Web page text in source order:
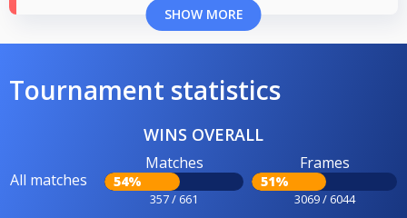
SHOW MORE
Tournament statistics
WINS OVERALL
All matches
Matches
54%
357 / 661
Frames
51%
3069 / 6044